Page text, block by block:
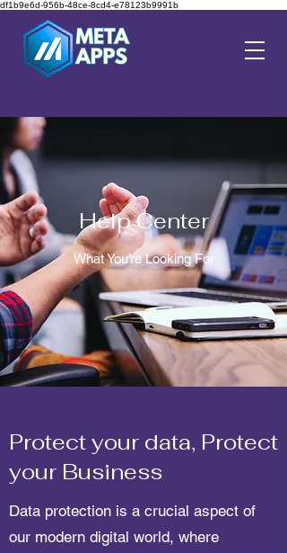
df1b9e6d-956b-48ce-8cd4-e78123b9991b
Help Center
What You’re Looking For
Protect your data, Protect
your Business
Data protection is a crucial aspect of
our modern digital world, where